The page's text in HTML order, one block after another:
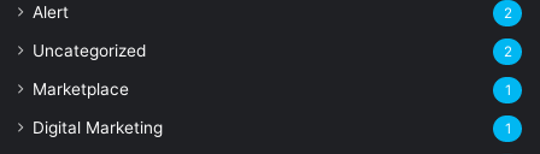
Alert 2
Uncategorized 2
Marketplace 1
Digital Marketing 1